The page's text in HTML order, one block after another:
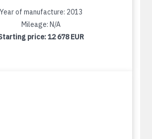
Year of manufacture: 2013
Mileage: N/A
price:12 678 EUR